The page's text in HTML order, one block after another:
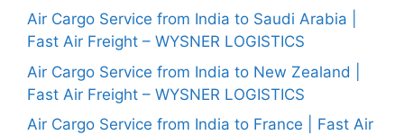
Air Cargo Service from India to Saudi Arabia |
Fast Air Freight – WYSNER LOGISTICS
Air Cargo Service from India to New Zealand |
Fast Air Freight – WYSNER LOGISTICS
Air Cargo Service from India to France | Fast Air